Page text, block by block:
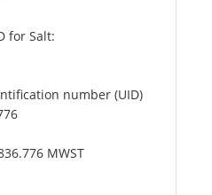
for Salt:
number (UID)
MWST